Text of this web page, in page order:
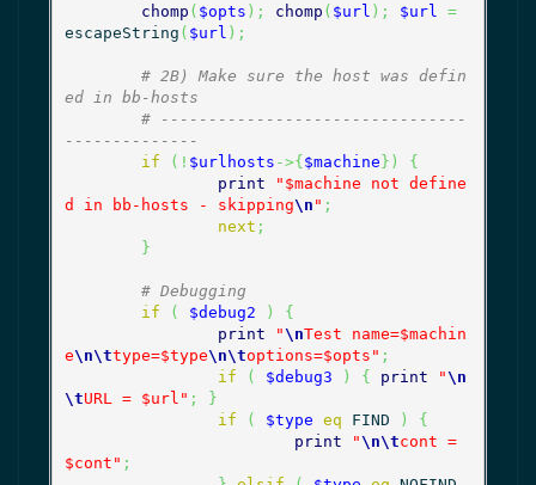
chomp ( $opts ) ; chomp ( $url ) ; $url =
escapeString ( $url ) ;
# 2B) Make sure the host was defin
ed in bb-hosts
# --------------------------------
--------------
if
( ! $urlhosts ->{ $machine } )
{
print
"$machine not define
d in bb-hosts - skipping\n " ;
next ;
}
# Debugging
if
( $debug2 )
{
print
"\nTest name=$machin
e\n\ttype=$type\n\toptions=$opts" ;
if
( $debug3 ) { print "\n
\tURL = $url" ;
}
if
( $type eq FIND )
{
print
"\n\tcont =
$cont" ;